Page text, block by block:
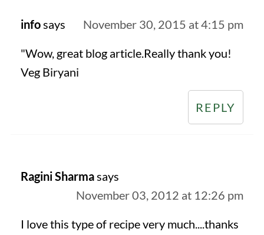
infosays November 30, 2015 at 4:15 pm
"Wow, great blog article.Really thank you!
Veg Biryani
REPLY
Ragini Sharmasays
November 03, 2012 at 12:26 pm
I love this type of recipe very much....thanks